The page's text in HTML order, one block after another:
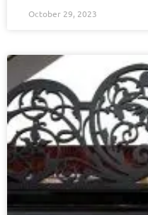
October 29, 2023